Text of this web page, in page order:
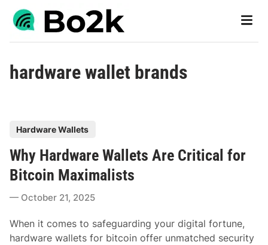
Skip
Main
hardware wallet brands
s
t
d
n
Hardware Wallets
Why Hardware Wallets Are Critical for
Bitcoin Maximalists
October 21, 2025
When it comes to safeguarding your digital fortune,
hardware wallets for bitcoin offer unmatched security